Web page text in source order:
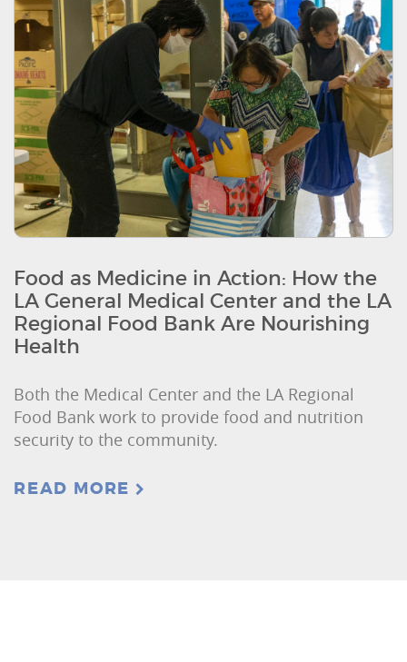
Food as Medicine in Action: How the
LA General Medical Center and the LA
Regional Food Bank Are Nourishing
Health
Both the Medical Center and the LA Regional
Food Bank work to provide food and nutrition
security to the community.
READ MORE